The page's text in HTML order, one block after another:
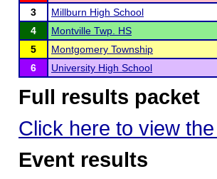
3
Millburn High School
4
Montville Twp. HS
5
Montgomery Township
6
University High School
Full results packet
Click here to view
Event results